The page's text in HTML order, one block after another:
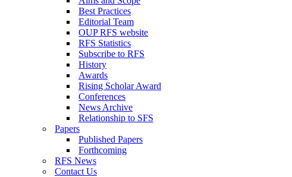
Best Practices
Editorial Team
OUP RFS website
RFS Statistics
Subscribe to RFS
History
Awards
Rising Scholar Award
Conferences
News Archive
Relationship to SFS
Papers
Published Papers
Forthcoming
RFS News
Contact Us